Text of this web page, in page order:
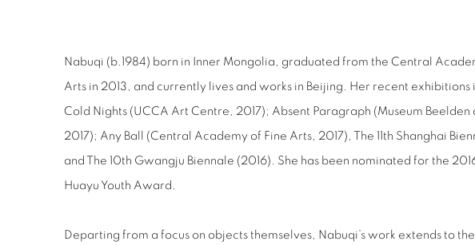
Nabuqi (b.1984) born in Inner Mongolia, graduated from the Central
Arts in 2013, and currently lives and works in Beijing. Her recent exhibitions
Cold Nights (UCCA Art Centre, 2017); Absent Paragraph (Museum Beelden
2017); Any Ball (Central Academy of Fine Arts, 2017), The 11th Shanghai
and The 10th Gwangju Biennale (2016). She has been nominated for the
Huayu Youth Award.
Departing from a focus on objects themselves, Nabuqi’s work extends to the